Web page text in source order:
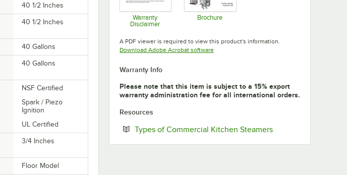
40 1/2 Inches
40 1/2 Inches
40 Gallons
40 Gallons
NSF Certified
Spark / Piezo
Ignition
UL Certified
3/4 Inches
Floor Model
Warranty
Disclaimer
Brochure
A PDF viewer is required to view this product's information.
Download Adobe Acrobat softwareOpens in new tab
Warranty Info
Please note that this item is subject to a 15% export
warranty administration fee for all international orders.
Resources
Types of Commercial Kitchen SteamersOpens in new tab